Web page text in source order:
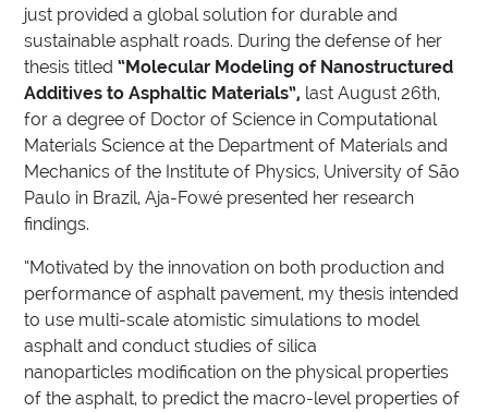
just provided a global solution for durable and
sustainable asphalt roads. During the defense of her
thesis titled“Molecular Modeling of Nanostructured
Additives to Asphaltic Materials”, last August 26th,
for a degree of Doctor of Science in Computational
Materials Science at the Department of Materials and
Mechanics of the Institute of Physics, University of São
Paulo in Brazil, Aja-Fowé presented her research
findings.
“Motivated by the innovation on both production and
performance of asphalt pavement, my thesis intended
to use multi-scale atomistic simulations to model
asphalt and conduct studies of silica
nanoparticles modification on the physical properties
of the asphalt, to predict the macro-level properties of